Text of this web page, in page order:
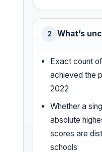
2 What’s
Exact count
achieved the
2022
Whether a
absolute
scores are
schools